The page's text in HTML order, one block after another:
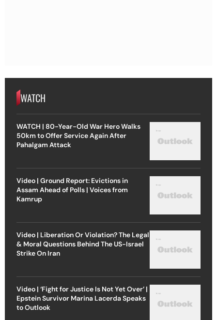
WATCH
WATCH | 80-Year-Old War Hero Walks
50km to Offer Service Again After
Pahalgam Attack
Video | Ground Report: Evictions in
Assam Ahead of Polls | Voices from
Kamrup
Video | Liberation Or Violation? The Legal
& Moral Questions Behind The US-Israel
Strike On Iran
Video | ‘Fight for Justice Is Not Yet Over’ |
Epstein Survivor Marina Lacerda Speaks
to Outlook